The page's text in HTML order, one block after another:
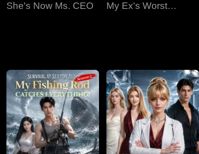
She's Now Ms. CEO
My Ex's Worst